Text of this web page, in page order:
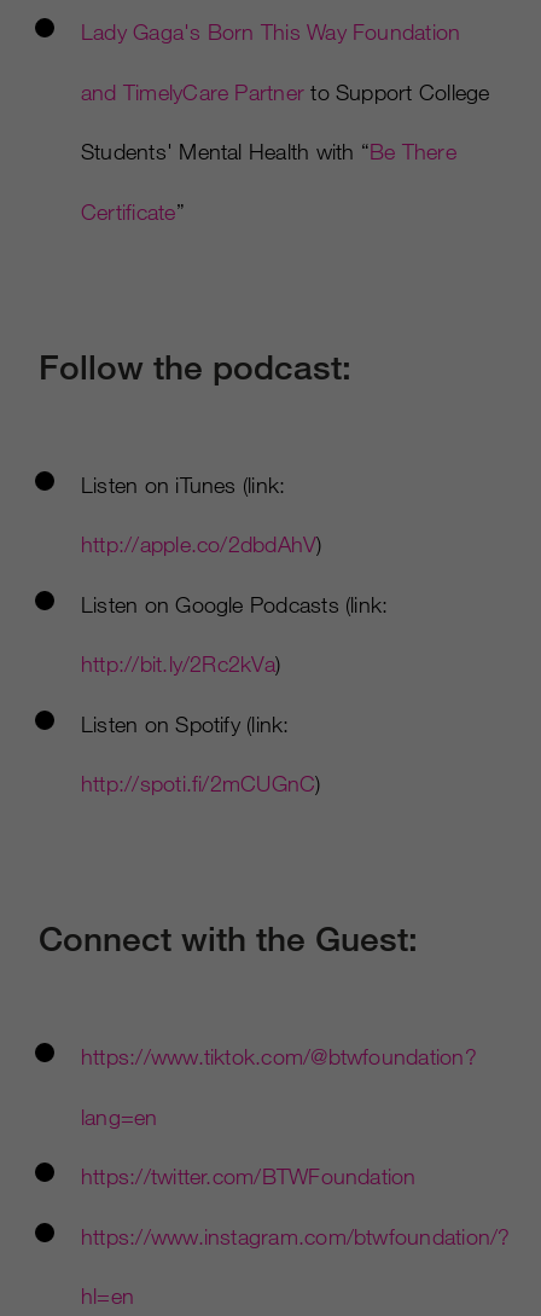
Lady Gaga's Born This Way Foundation
and TimelyCare Partner to Support College
Students' Mental Health with “Be There
Certificate”
Follow the podcast:
Listen on iTunes (link:
http://apple.co/2dbdAhV)
Listen on Google Podcasts (link:
http://bit.ly/2Rc2kVa)
Listen on Spotify (link:
http://spoti.fi/2mCUGnC)
Connect with the Guest:
https://www.tiktok.com/@btwfoundation?
lang=en
https://twitter.com/BTWFoundation
https://www.instagram.com/btwfoundation/?
hl=en